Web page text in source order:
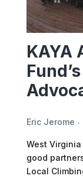
KAYA
Eric Jerome
West
good
Local